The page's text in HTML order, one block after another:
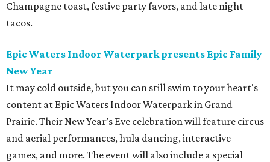
Champagne toast, festive party favors, and late night
tacos.
Epic Waters Indoor Waterpark presents Epic Family
New Year
It may cold outside, but you can still swim to your heart's
content at Epic Waters Indoor Waterpark in Grand
Prairie. Their New Year’s Eve celebration will feature circus
and aerial performances, hula dancing, interactive
games, and more. The event will also include a special